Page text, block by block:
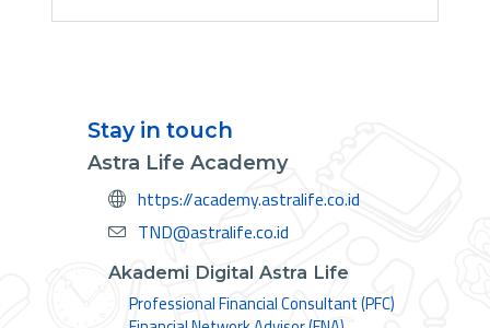
Stay in touch
Astra Life Academy
https://academy.astralife.co.id
TND@astralife.co.id
Akademi Digital Astra Life
Professional Financial Consultant (PFC)